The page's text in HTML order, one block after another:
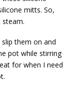
mitts. So,
them on and
pot while stirring
for when I need